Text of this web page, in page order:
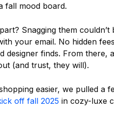
fall mood board.
Snagging them couldn’t
your email. No hidden
designer finds. From there,
(and trust, they will).
easier, we pulled a
off fall 2025 in cozy-luxe